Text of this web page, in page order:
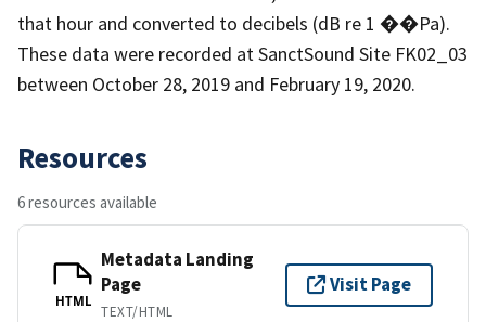
that hour and converted to decibels (dB re 1 ��Pa).
These data were recorded at SanctSound Site FK02_03
between October 28, 2019 and February 19, 2020.
Resources
6 resources available
HTML
Metadata Landing
Page
TEXT/HTML
Visit Page